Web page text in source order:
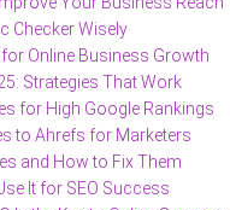
Checker Wisely
Online Business Growth
Strategies That Work
for High Google Rankings
to Ahrefs for Marketers
and How to Fix Them
It for SEO Success